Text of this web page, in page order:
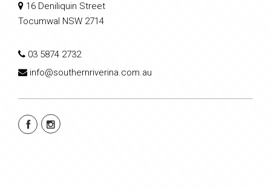
16 Deniliquin Street
Tocumwal NSW 2714
03 5874 2732
info@southernriverina.com.au